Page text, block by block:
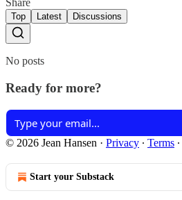
Share
Top Latest Discussions
No posts
Ready for more?
© 2026 Jean Hansen · Privacy ∙ Terms ∙
Start your Substack